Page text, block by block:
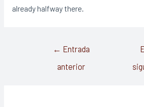
already halfway there.
← Entrada
anterior